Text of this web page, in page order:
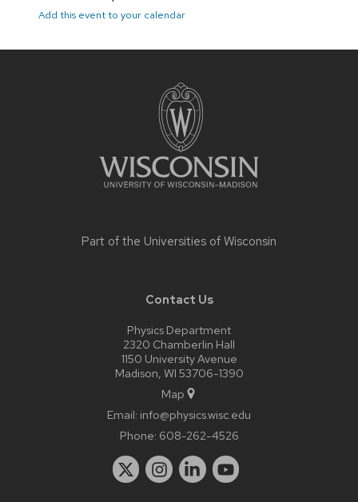
Add this event to your calendar
Part of the Universities of Wisconsin
Contact Us
Physics Department
2320 Chamberlin Hall
1150 University Avenue
Madison, WI 53706-1390
Map
Email: info@physics.wisc.edu
Phone: 608-262-4526